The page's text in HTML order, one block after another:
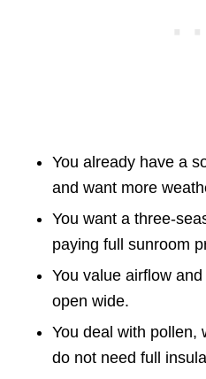
You already have a
and want more
You want a three-
paying full sunroom
You value airflow
open wide.
You deal with pollen,
do not need full